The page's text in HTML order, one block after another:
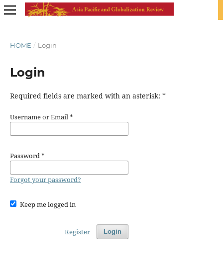
HOME / Login
Login
Required fields are marked with an asterisk: *
Username or Email*
Password*
Forgot your password?
Keep me logged in
Login
Register